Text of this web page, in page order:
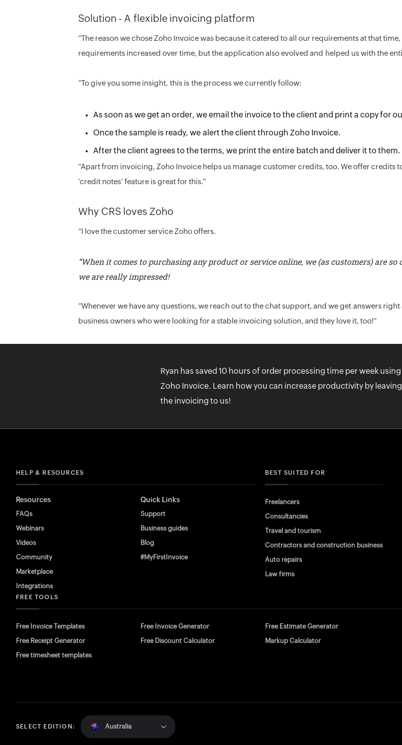
Solution - A flexible invoicing platform
“The reason we chose Zoho Invoice was because it catered to all our requirements at that
requirements increased over time, but the application also evolved and helped us with the
“To give you some insight, this is the process we currently follow:
As soon as we get an order, we email the invoice to the client and print a copy for
Once the sample is ready, we alert the client through Zoho Invoice.
After the client agrees to the terms, we print the entire batch and deliver it to them.
“Apart from invoicing, Zoho Invoice helps us manage customer credits, too. We offer credits
‘credit notes’ feature is great for this.”
Why CRS loves Zoho
“I love the customer service Zoho offers.
“When it comes to purchasing any product or service online, we (as customers) are
we are really impressed!
“Whenever we have any questions, we reach out to the chat support, and we get answers
business owners who were looking for a stable invoicing solution, and they love it, too!”
Ryan has saved 10 hours of order processing time per week using
Zoho Invoice. Learn how you can increase productivity by leaving
the invoicing to us!
HELP & RESOURCES
Resources
FAQs
Webinars
Videos
Community
Marketplace
Integrations
Quick Links
Support
Business guides
Blog
#MyFirstInvoice
BEST SUITED FOR
Freelancers
Consultancies
Travel and tourism
Contractors and construction business
Auto repairs
Law firms
FREE TOOLS
Free Invoice Templates Free Invoice Generator
Free Estimate Generator
Free Receipt Generator
Free Discount Calculator
Markup Calculator
Free timesheet templates
SELECT EDITION: Australia